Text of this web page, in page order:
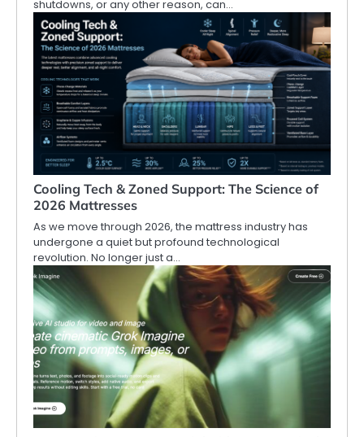
shutdowns, or any other reason, can…
Cooling Tech & Zoned Support: The Science of
2026 Mattresses
As we move through 2026, the mattress industry has
undergone a quiet but profound technological
revolution. No longer just a…